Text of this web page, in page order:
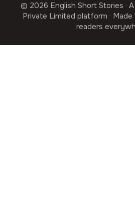
© 2026 English Short Stories ·
Private Limited platform ·
readers